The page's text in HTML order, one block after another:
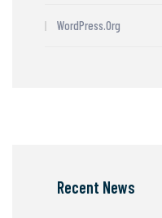
WordPress.org
Recent News